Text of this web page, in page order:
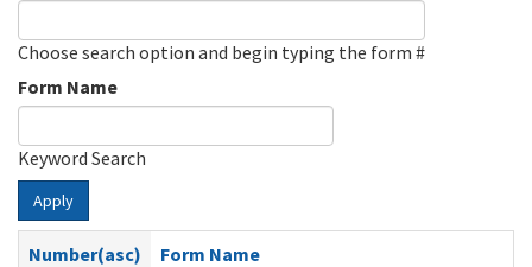
Choose search option and begin typing the form #
Form Name
Keyword Search
Apply
Number(asc)
Form Name